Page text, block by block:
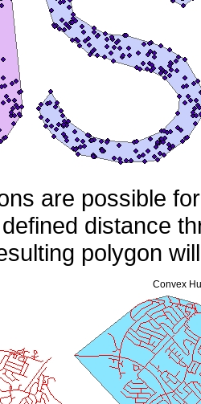
are possible
distance
polygon
Convex